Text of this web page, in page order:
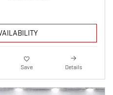
Save Details